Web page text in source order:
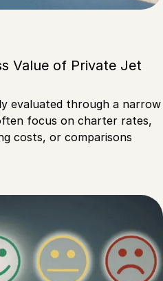
Value of Private Jet
evaluated through a narrow
focus on charter rates,
costs, or comparisons